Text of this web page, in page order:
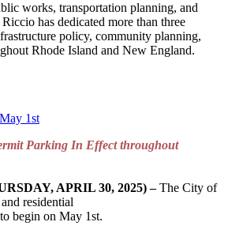
works, transportation planning, and
has dedicated more than three
policy, community planning,
Rhode Island and New England.
1st
Parking In Effect throughout
APRIL 30, 2025) –The City of
residential
begin on May 1st.